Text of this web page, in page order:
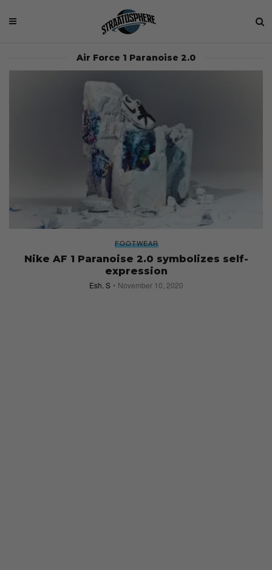
Air Force 1 Paranoise 2.0
FOOTWEAR
Nike AF 1 Paranoise 2.0 symbolizes self-
expression
Esh. S November 10, 2020